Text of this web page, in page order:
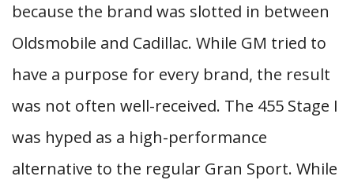
because the brand was slotted in between
Oldsmobile and Cadillac. While GM tried to
have a purpose for every brand, the result
was not often well-received. The 455 Stage I
was hyped as a high-performance
alternative to the regular Gran Sport. While